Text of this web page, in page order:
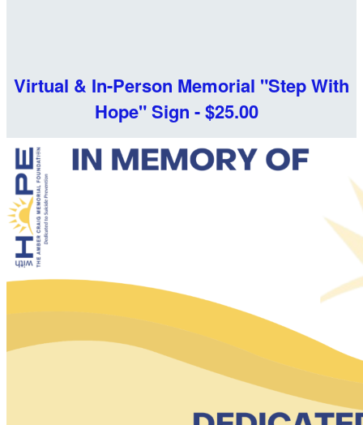
Virtual & In-Person Memorial "Step With
Hope" Sign - $25.00